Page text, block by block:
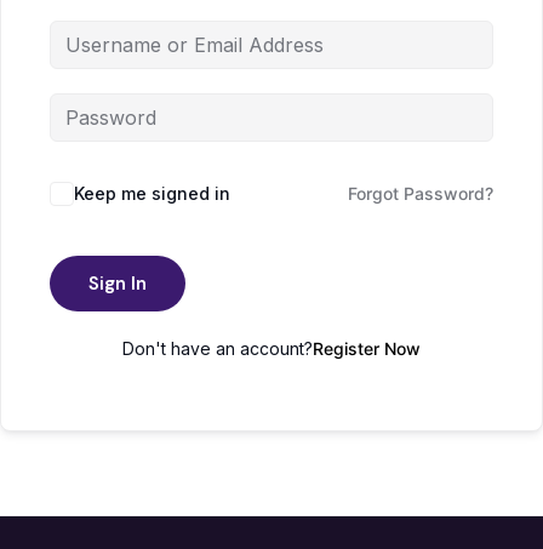
Keep me signed in Forgot Password?
Sign In
Don't have an account?Register Now